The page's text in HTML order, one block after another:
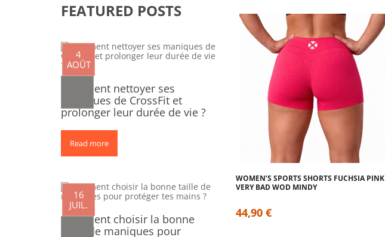
FEATURED POSTS
4
AOÛT
Comment nettoyer ses
maniques de CrossFit et
prolonger leur durée de vie ?
Read more
16
JUIL.
Comment choisir la bonne
taille de maniques pour
WOMEN’S SPORTS SHORTS FUCHSIA PINK
VERY BAD WOD MINDY
44,90 €